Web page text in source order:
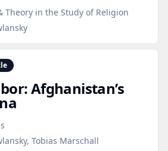
Theory in the Study of Religion
Afghanistan’s
Tobias Marschall